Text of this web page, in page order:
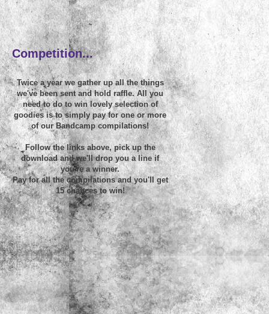
~
Competition...
Twice a year we gather up all the things
we've been sent and hold raffle. All you
need to do to win lovely selection of
goodies is to simply pay for one or more
of our Bandcamp compilations!
Follow the links above, pick up the
download and we'll drop you a line if
you're a winner.
Pay for all the compilations and you'll get
15 chances to win!